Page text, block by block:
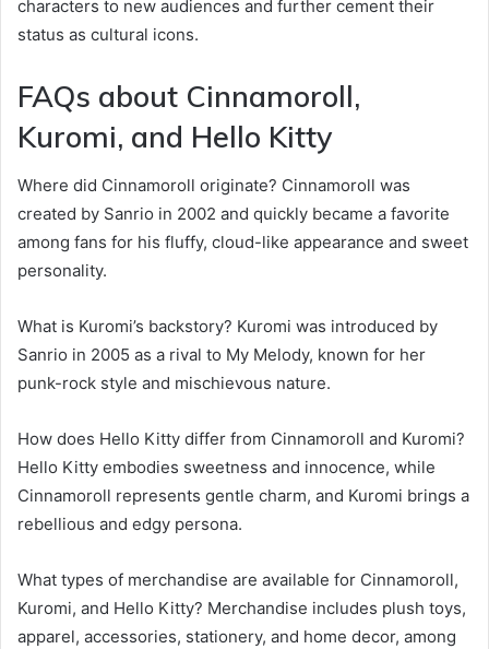
characters to new audiences and further cement their
status as cultural icons.
FAQs about Cinnamoroll,
Kuromi, and Hello Kitty
Where did Cinnamoroll originate? Cinnamoroll was
created by Sanrio in 2002 and quickly became a favorite
among fans for his fluffy, cloud-like appearance and sweet
personality.
What is Kuromi’s backstory? Kuromi was introduced by
Sanrio in 2005 as a rival to My Melody, known for her
punk-rock style and mischievous nature.
How does Hello Kitty differ from Cinnamoroll and Kuromi?
Hello Kitty embodies sweetness and innocence, while
Cinnamoroll represents gentle charm, and Kuromi brings a
rebellious and edgy persona.
What types of merchandise are available for Cinnamoroll,
Kuromi, and Hello Kitty? Merchandise includes plush toys,
apparel, accessories, stationery, and home decor, among